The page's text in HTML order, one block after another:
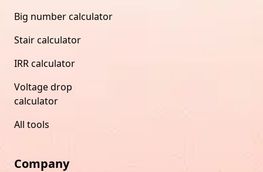
Big number calculator
Stair calculator
IRR calculator
Voltage drop
calculator
All tools
Company